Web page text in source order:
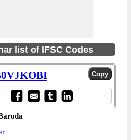
list of IFSC Codes